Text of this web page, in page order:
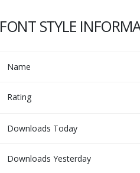
FONT STYLE
Name
Rating
Downloads Today
Downloads Yesterday